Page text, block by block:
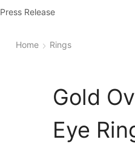
Press Release
Home Rings
Gold
Eye